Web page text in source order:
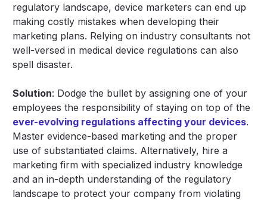
regulatory landscape, device marketers can end up
making costly mistakes when developing their
marketing plans. Relying on industry consultants not
well-versed in medical device regulations can also
spell disaster.
Solution: Dodge the bullet by assigning one of your
employees the responsibility of staying on top of the
ever-evolving regulations affecting your devices.
Master evidence-based marketing and the proper
use of substantiated claims. Alternatively, hire a
marketing firm with specialized industry knowledge
and an in-depth understanding of the regulatory
landscape to protect your company from violating